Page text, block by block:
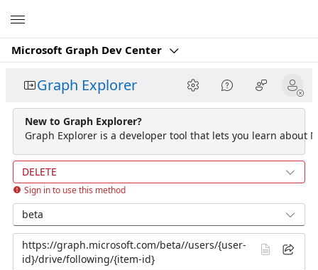
Microsoft Graph Dev Center
Graph Explorer
New to Graph Explorer?
Graph Explorer is a developer tool that lets you learn about
DELETE
Sign in to use this method
beta